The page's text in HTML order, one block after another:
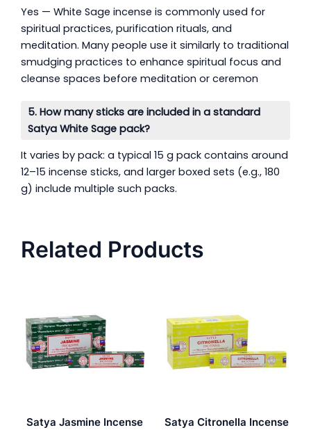
Yes — White Sage incense is commonly used for
spiritual practices, purification rituals, and
meditation. Many people use it similarly to traditional
smudging practices to enhance spiritual focus and
cleanse spaces before meditation or ceremon
5. How many sticks are included in a standard
Satya White Sage pack?
It varies by pack: a typical 15 g pack contains around
12–15 incense sticks, and larger boxed sets (e.g., 180
g) include multiple such packs.
Related Products
Satya Jasmine Incense Satya Citronella Incense